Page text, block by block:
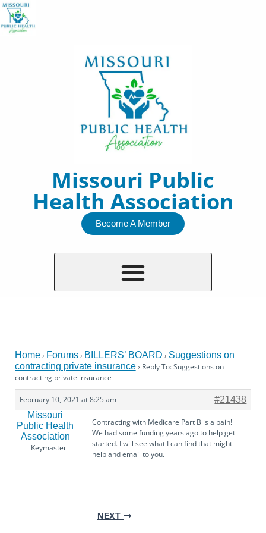
Skip
to
Missouri Public
Health Association
Become A Member
Home› Forums› BILLERS’ BOARD › Suggestions on
contracting private insurance› Reply To: Suggestions on
contracting private insurance
February 10, 2021 at 8:25 am
#21438
Missouri
Public Health
Association
Keymaster
Contracting with Medicare Part B is a pain!
We had some funding years ago to help get
started. I will see what I can find that might
help and email to you.
NEXT